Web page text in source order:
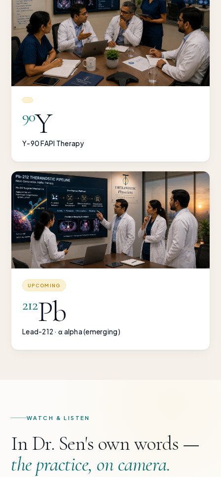
90Y
Y-90 FAPI Therapy
UPCOMING
212Pb
Lead-212 · α alpha (emerging)
WATCH & LISTEN
In Dr. Sen's own words —
the practice, on camera.